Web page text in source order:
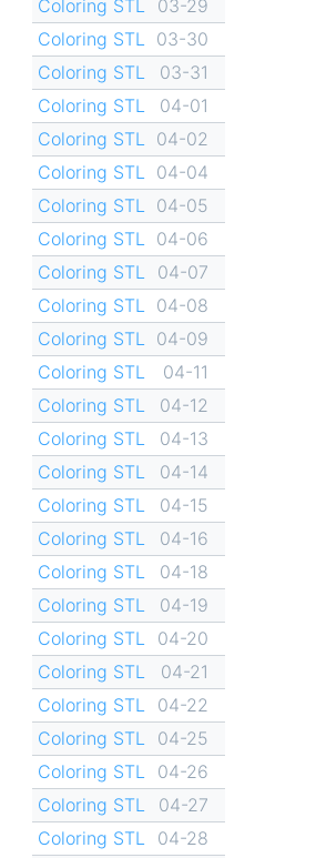
Coloring STL
03-29
Coloring STL
03-30
Coloring STL
03-31
Coloring STL
04-01
Coloring STL
04-02
Coloring STL
04-04
Coloring STL
04-05
Coloring STL
04-06
Coloring STL
04-07
Coloring STL
04-08
Coloring STL
04-09
Coloring STL
04-11
Coloring STL
04-12
Coloring STL
04-13
Coloring STL
04-14
Coloring STL
04-15
Coloring STL
04-16
Coloring STL
04-18
Coloring STL
04-19
Coloring STL
04-20
Coloring STL
04-21
Coloring STL
04-22
Coloring STL
04-25
Coloring STL
04-26
Coloring STL
04-27
Coloring STL
04-28